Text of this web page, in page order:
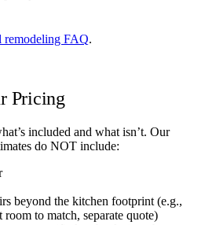
remodeling FAQ.
Pricing
included and what isn’t. Our
do NOT include:
beyond the kitchen footprint (e.g.,
to match, separate quote)